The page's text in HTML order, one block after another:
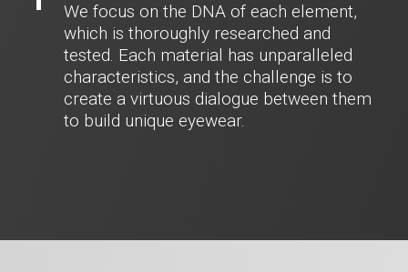
We focus on the DNA of each element,
which is thoroughly researched and
tested. Each material has unparalleled
characteristics, and the challenge is to
create a virtuous dialogue between them
to build unique eyewear.